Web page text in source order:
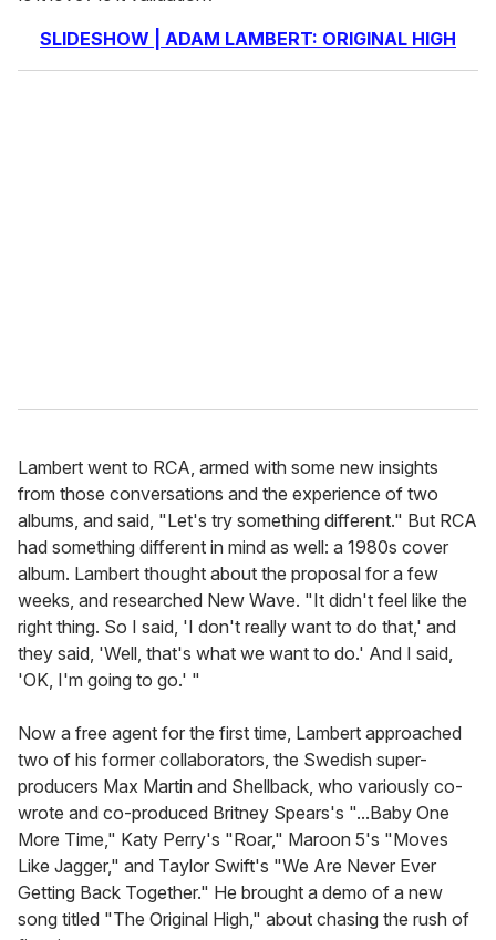
SLIDESHOW | ADAM LAMBERT: ORIGINAL HIGH
Lambert went to RCA, armed with some new insights
from those conversations and the experience of two
albums, and said, "Let's try something different." But RCA
had something different in mind as well: a 1980s cover
album. Lambert thought about the proposal for a few
weeks, and researched New Wave. "It didn't feel like the
right thing. So I said, 'I don't really want to do that,' and
they said, 'Well, that's what we want to do.' And I said,
'OK, I'm going to go.' "
Now a free agent for the first time, Lambert approached
two of his former collaborators, the Swedish super-
producers Max Martin and Shellback, who variously co-
wrote and co-produced Britney Spears's "...Baby One
More Time," Katy Perry's "Roar," Maroon 5's "Moves
Like Jagger," and Taylor Swift's "We Are Never Ever
Getting Back Together." He brought a demo of a new
song titled "The Original High," about chasing the rush of